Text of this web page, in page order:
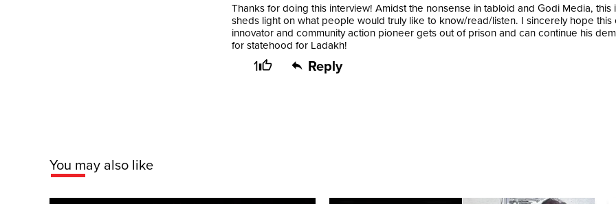
Thanks for doing this interview! Amidst the nonsense in tabloid and Godi Media, this
sheds light on what people would truly like to know/read/listen. I sincerely hope this
innovator and community action pioneer gets out of prison and can continue his
for statehood for Ladakh!
1 Reply
You may also like